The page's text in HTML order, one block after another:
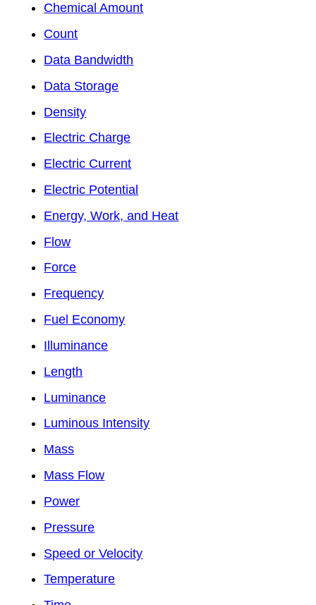
Chemical Amount
Count
Data Bandwidth
Data Storage
Density
Electric Charge
Electric Current
Electric Potential
Energy, Work, and Heat
Flow
Force
Frequency
Fuel Economy
Illuminance
Length
Luminance
Luminous Intensity
Mass
Mass Flow
Power
Pressure
Speed or Velocity
Temperature